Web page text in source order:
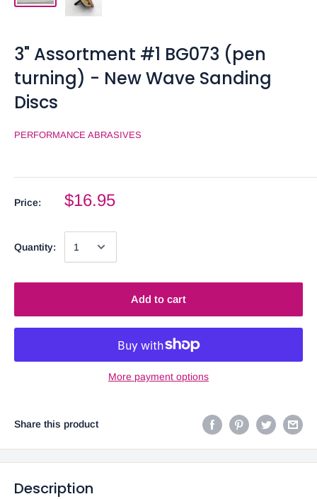
3" Assortment #1 BG073 (pen
turning) - New Wave Sanding
Discs
PERFORMANCE ABRASIVES
Price: $16.95
Quantity:
Add to cart
More payment options
Share this product
Description